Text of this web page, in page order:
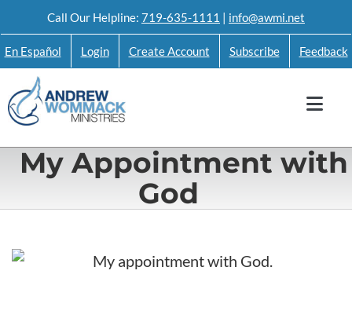
to
content
Call Our Helpline: 719-635-1111 | info@awmi.net
En Español Login Create Account Subscribe Feedback
My Appointment with
God